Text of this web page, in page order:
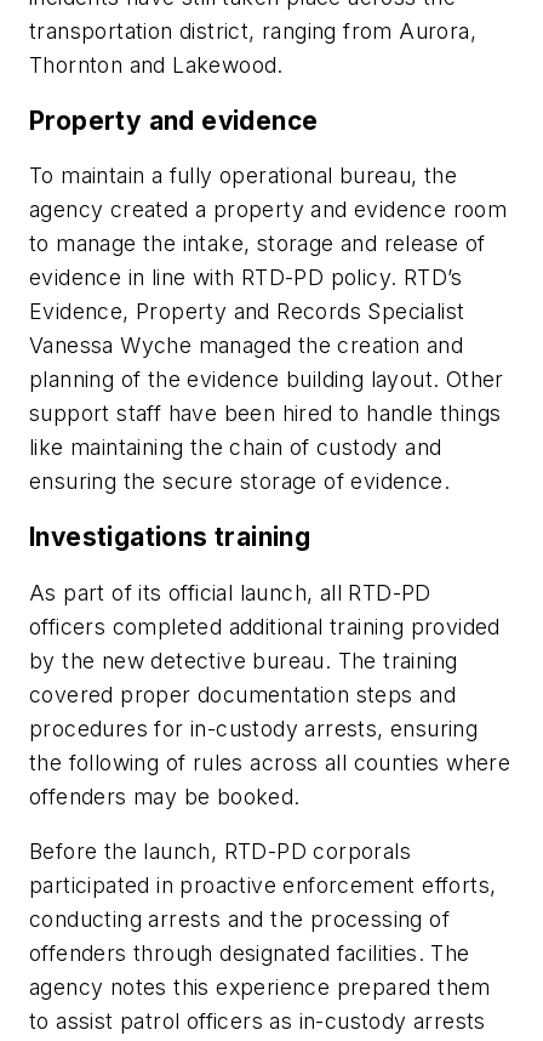
transportation district, ranging from Aurora,
Thornton and Lakewood.
Property and evidence
To maintain a fully operational bureau, the
agency created a property and evidence room
to manage the intake, storage and release of
evidence in line with RTD-PD policy. RTD’s
Evidence, Property and Records Specialist
Vanessa Wyche managed the creation and
planning of the evidence building layout. Other
support staff have been hired to handle things
like maintaining the chain of custody and
ensuring the secure storage of evidence.
Investigations training
As part of its official launch, all RTD-PD
officers completed additional training provided
by the new detective bureau. The training
covered proper documentation steps and
procedures for in-custody arrests, ensuring
the following of rules across all counties where
offenders may be booked.
Before the launch, RTD-PD corporals
participated in proactive enforcement efforts,
conducting arrests and the processing of
offenders through designated facilities. The
agency notes this experience prepared them
to assist patrol officers as in-custody arrests